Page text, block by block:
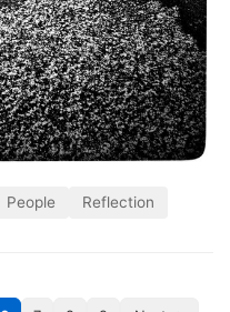
People Reflection